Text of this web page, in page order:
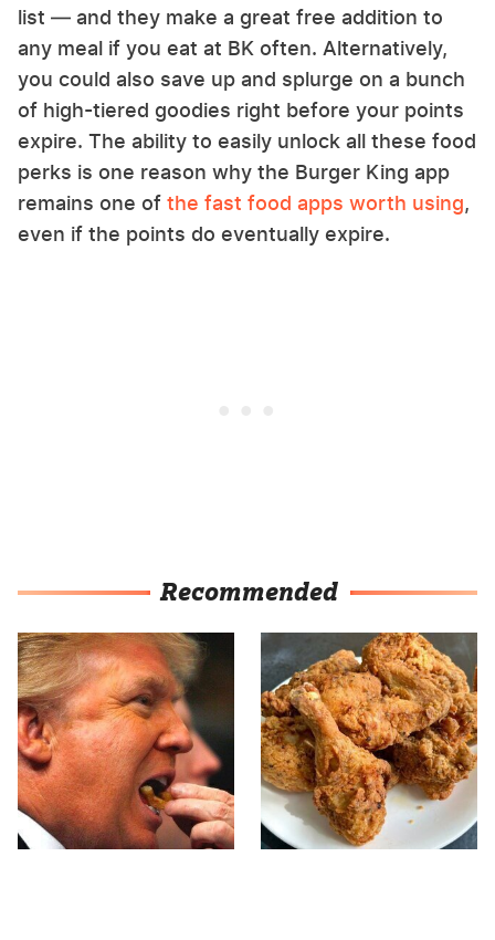
list — and they make a great free addition to
any meal if you eat at BK often. Alternatively,
you could also save up and splurge on a bunch
of high-tiered goodies right before your points
expire. The ability to easily unlock all these food
perks is one reason why the Burger King app
remains one of the fast food apps worth using,
even if the points do eventually expire.
Recommended